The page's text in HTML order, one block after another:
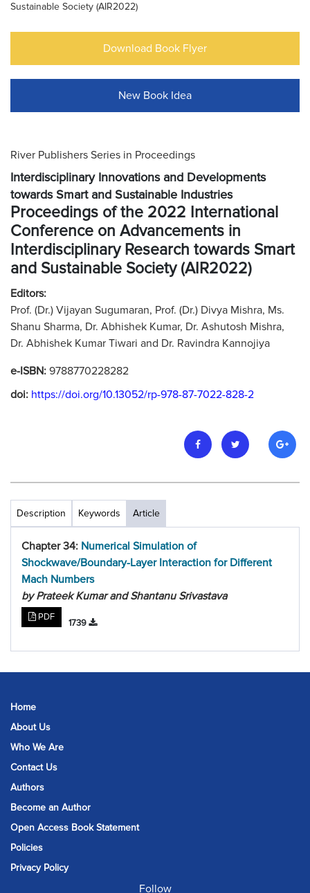
Sustainable Society (AIR2022)
Download Book Flyer
New Book Idea
River Publishers Series in Proceedings
Interdisciplinary Innovations and Developments
towards Smart and Sustainable Industries
Proceedings of the 2022 International
Conference on Advancements in
Interdisciplinary Research towards Smart
and Sustainable Society (AIR2022)
Editors:
Prof. (Dr.) Vijayan Sugumaran, Prof. (Dr.) Divya Mishra, Ms.
Shanu Sharma, Dr. Abhishek Kumar, Dr. Ashutosh Mishra,
Dr. Abhishek Kumar Tiwari and Dr. Ravindra Kannojiya
e-ISBN: 9788770228282
doi: https://doi.org/10.13052/rp-978-87-7022-828-2
Description Keywords Article
Chapter 34: Numerical Simulation of
Shockwave/Boundary-Layer Interaction for Different
Mach Numbers
by Prateek Kumar and Shantanu Srivastava
PDF
1739
Home
About Us
Who We Are
Contact Us
Authors
Become an Author
Open Access Book Statement
Policies
Privacy Policy
Follow